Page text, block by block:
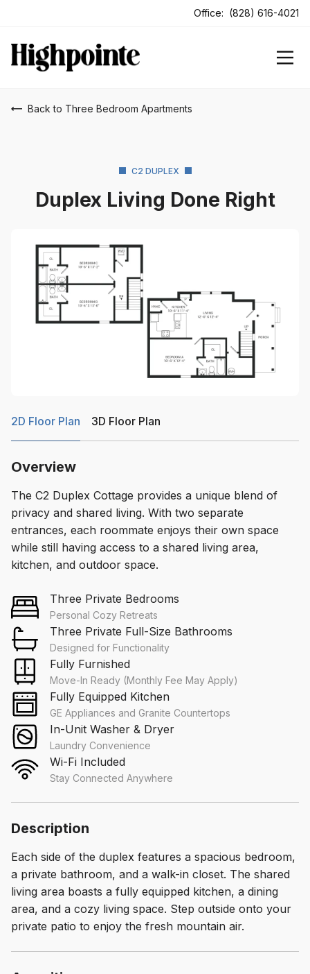
Office: (828) 616-4021
Back to Three Bedroom Apartments
C2 DUPLEX
Duplex Living Done Right
2D Floor Plan 3D Floor Plan
Overview
The C2 Duplex Cottage provides a unique blend of
privacy and shared living. With two separate
entrances, each roommate enjoys their own space
while still having access to a shared living area,
kitchen, and outdoor space.
Three Private Bedrooms
Personal Cozy Retreats
Three Private Full-Size Bathrooms
Designed for Functionality
Fully Furnished
Move-In Ready (Monthly Fee May Apply)
Fully Equipped Kitchen
GE Appliances and Granite Countertops
In-Unit Washer & Dryer
Laundry Convenience
Wi-Fi Included
Stay Connected Anywhere
Description
Each side of the duplex features a spacious bedroom,
a private bathroom, and a walk-in closet. The shared
living area boasts a fully equipped kitchen, a dining
area, and a cozy living space. Step outside onto your
private patio to enjoy the fresh mountain air.